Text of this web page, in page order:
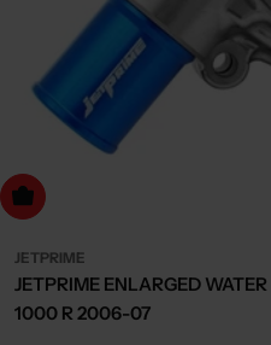
to cart
JETPRIME
JETPRIME ENLARGED
1000 R 2006-07